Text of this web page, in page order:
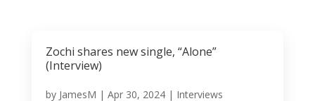
Zochi shares new single, “Alone”
(Interview)
by JamesM | Apr 30, 2024| Interviews